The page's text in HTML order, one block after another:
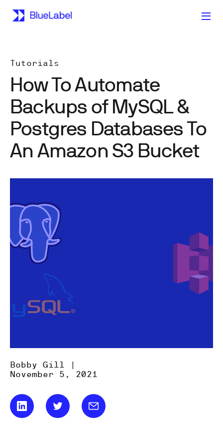
Tutorials
How To Automate
Backups of MySQL &
Postgres Databases To
An Amazon S3 Bucket
Bobby Gill |
November 5, 2021